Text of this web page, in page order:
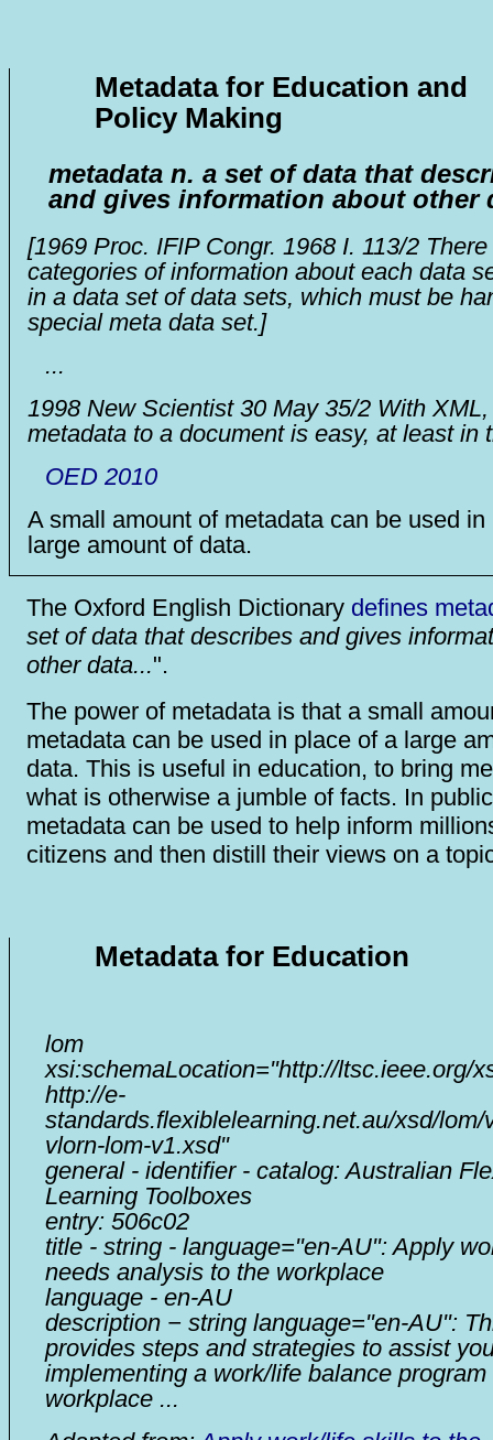
Metadata for Education and
Policy Making
metadata n. a set of data that
and gives information about other
[1969 Proc. IFIP Congr. 1968 I. 113/2
categories of information about each data
in a data set of data sets, which must be
special meta data set.]
...
1998 New Scientist30 May 35/2 With
metadata to a document is easy, at least in
OED 2010
A small amount of metadata can be used in
large amount of data.
The Oxford English Dictionary defines
set of data that describes and gives
other data...".
The power of metadata is that a small
metadata can be used in place of a large
data. This is useful in education, to bring
what is otherwise a jumble of facts. In
metadata can be used to help inform
citizens and then distill their views on a
Metadata for Education
lom
xsi:schemaLocation="http://ltsc.ieee.org/
http://e-
standards.flexiblelearning.net.au/xsd/lom/
vlorn-lom-v1.xsd"
general - identifier - catalog: Australian
Learning Toolboxes
entry: 506c02
title - string - language="en-AU": Apply
needs analysis to the workplace
language - en-AU
description − string language="en-AU":
provides steps and strategies to assist
implementing a work/life balance program
workplace ...